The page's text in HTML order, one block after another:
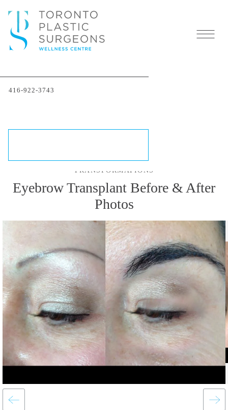
416-922-3743
Eyebrow Hair Transplant
TRANSFORMATIONS
Eyebrow Transplant Before & After
Photos